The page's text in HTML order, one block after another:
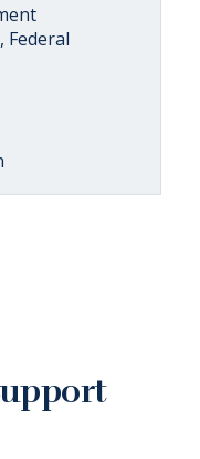
Federal